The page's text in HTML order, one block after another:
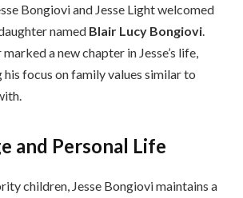
Bongiovi and Jesse Light welcomed
daughter named Blair Lucy Bongiovi
a new chapter in Jesse’s life,
focus on family values similar to
and Personal Life
children, Jesse Bongiovi maintains a